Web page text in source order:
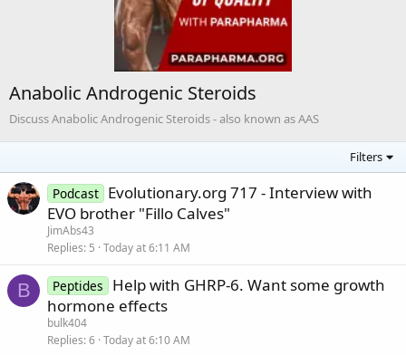
Anabolic Androgenic Steroids
Discuss Anabolic Androgenic Steroids - also known as AAS
Filters
Podcast Evolutionary.org 717 - Interview with
EVO brother "Fillo Calves"
JimAbs43
Replies 5 Today at 6:11 AM
B Peptides
Help with GHRP-6. Want some growth
hormone effects
bulk404
Replies 6 Today at 6:10 AM